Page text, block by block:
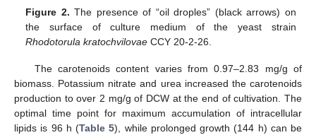
Figure 2. The presence of “oil droples” (black arrows) on
the surface of culture medium of the yeast strain
Rhodotorula kratochvilovae CCY 20-2-26.
The carotenoids content varies from 0.97–2.83 mg/g of
biomass. Potassium nitrate and urea increased the carotenoids
production to over 2 mg/g of DCW at the end of cultivation. The
optimal time point for maximum accumulation of intracellular
lipids is 96 h (Table 5), while prolonged growth (144 h) can be